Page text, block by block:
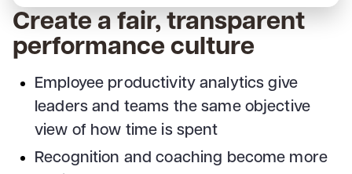
Create a fair, transparent
performance culture
Employee productivity analytics give
leaders and teams the same objective
view of how time is spent
Recognition and coaching become more